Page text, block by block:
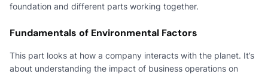
foundation and different parts working together.
Fundamentals of Environmental Factors
This part looks at how a company interacts with the planet. It’s
about understanding the impact of business operations on